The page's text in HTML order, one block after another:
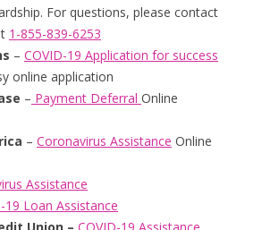
For questions, please contact
1-855-839-6253
– COVID-19 Application for success
online application
– Payment Deferral Online
– Coronavirus Assistance Online
Assistance
19 Loan Assistance